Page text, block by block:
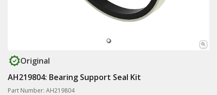
Original
AH219804: Bearing Support Seal Kit
Part Number: AH219804